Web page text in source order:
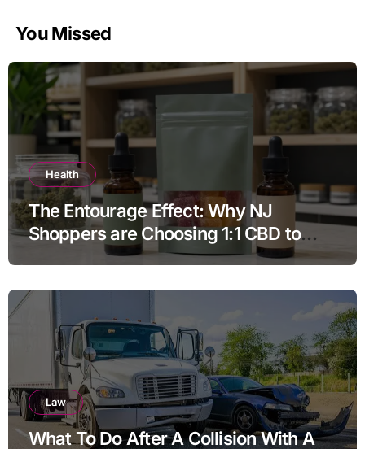
You Missed
Health
The Entourage Effect: Why NJ
Shoppers are Choosing 1:1 CBD to
THC Ratios
Law
What To Do After A Collision With A